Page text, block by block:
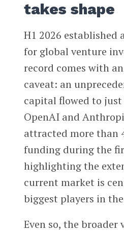
takes shape
H1 2026 established
for global venture
record comes with
caveat: an
capital flowed to just
OpenAI and
attracted more than
funding during the
highlighting the
current market is
biggest players in
Even so, the broader